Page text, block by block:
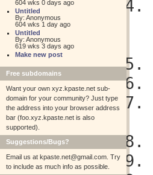
604 wks 0 days ago
Untitled
By: Anonymous
604 wks 1 day ago
Untitled
By: Anonymous
619 wks 3 days ago
Make new post
Free subdomains
Want your own xyz.kpaste.net sub-
domain for your community? Just type
the address into your browser address
bar (foo.xyz.kpaste.net is also
supported).
Suggestions/Bugs?
Email us at kpaste.net@gmail.com. Try
to include as much info as possible.